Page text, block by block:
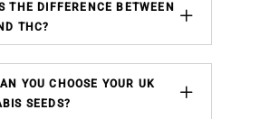
THE DIFFERENCE BETWEEN
THC?
YOU CHOOSE YOUR UK
SEEDS?